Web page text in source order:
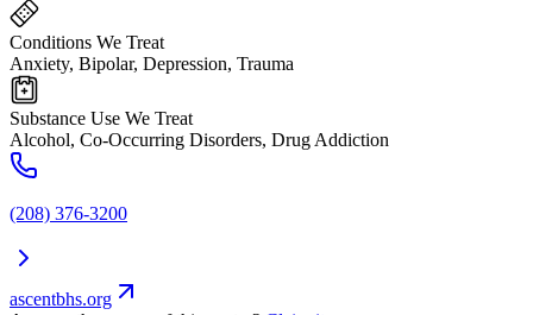
Conditions We Treat
Anxiety, Bipolar, Depression, Trauma
Substance Use We Treat
Alcohol, Co-Occurring Disorders, Drug Addiction
(208) 376-3200
ascentbhs.org